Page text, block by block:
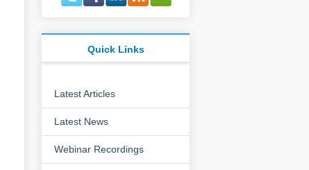
Quick Links
Latest Articles
Latest News
Webinar Recordings